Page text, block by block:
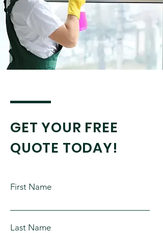
GET YOUR FREE
QUOTE TODAY!
First Name
Last Name